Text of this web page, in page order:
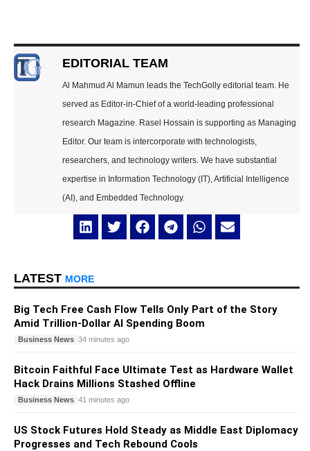
EDITORIAL TEAM
Al Mahmud Al Mamun leads the TechGolly editorial team. He
served as Editor-in-Chief of a world-leading professional
research Magazine. Rasel Hossain is supporting as Managing
Editor. Our team is intercorporate with technologists,
researchers, and technology writers. We have substantial
expertise in Information Technology (IT), Artificial Intelligence
(AI), and Embedded Technology.
LATEST MORE
Big Tech Free Cash Flow Tells Only Part of the Story
Amid Trillion-Dollar AI Spending Boom
Business News 34 minutes ago
Bitcoin Faithful Face Ultimate Test as Hardware Wallet
Hack Drains Millions Stashed Offline
Business News 41 minutes ago
US Stock Futures Hold Steady as Middle East Diplomacy
Progresses and Tech Rebound Cools